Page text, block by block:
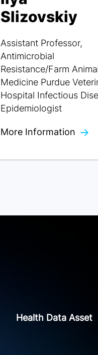
Slizovskiy
Assistant Professor,
Antimicrobial
Resistance/Farm
Medicine Purdue
Hospital Infectious
Epidemiologist
More Information
Health Data Asset